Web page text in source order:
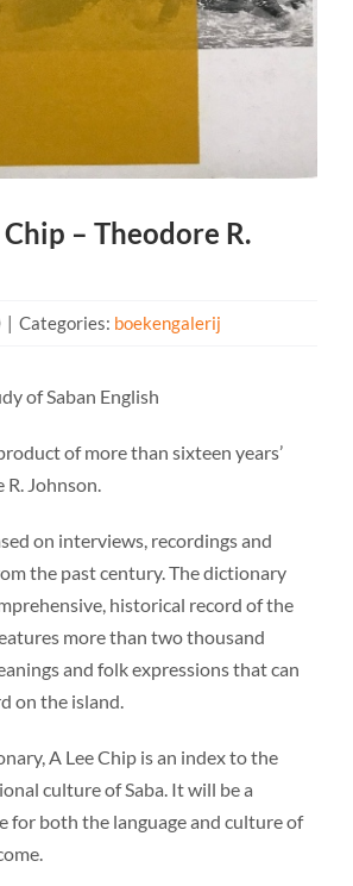
Chip – Theodore R.
| Categories: boekengalerij
of Saban English
of more than sixteen years’
Johnson.
on interviews, recordings and
the past century. The dictionary
historical record of the
more than two thousand
and folk expressions that can
on the island.
A Lee Chip is an index to the
culture of Saba. It will be a
for both the language and culture of